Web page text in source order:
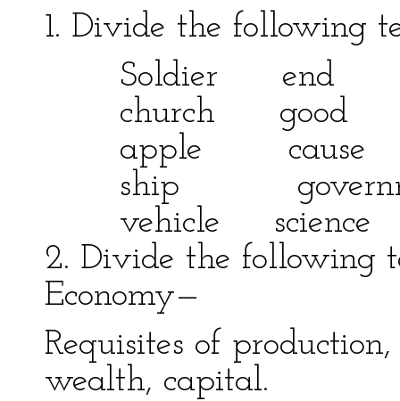
1. Divide the following
Soldier
church
apple
ship
vehicle
2. Divide the following
Economy—
Requisites of
wealth, capital.